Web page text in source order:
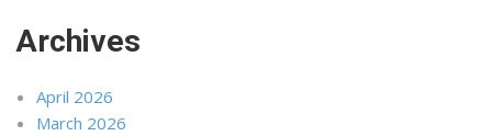
Archives
April 2026
March 2026